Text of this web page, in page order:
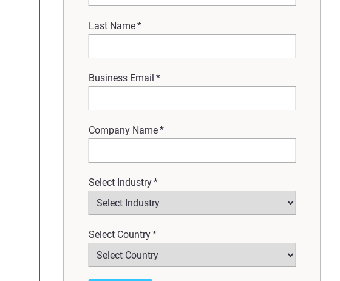
Last Name*
Business Email *
Company Name*
Select Industry*
Select Country*